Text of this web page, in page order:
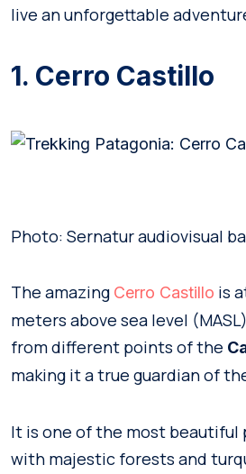
live an unforgettable
1. Cerro Castillo
Photo: Sernatur audiovisual
The amazing Cerro Castillo is
meters above sea level
from different points of the
making it a true guardian of
It is one of the most beautiful
with majestic forests and